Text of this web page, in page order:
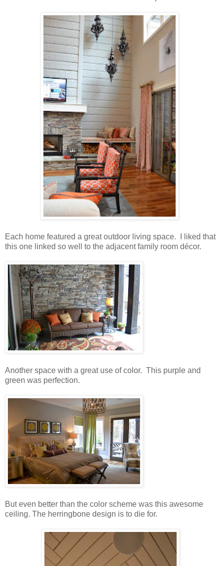
Each home featured a great outdoor living space. I liked that
this one linked so well to the adjacent family room décor.
Another space with a great use of color. This purple and
green was perfection.
But even better than the color scheme was this awesome
ceiling. The herringbone design is to die for.